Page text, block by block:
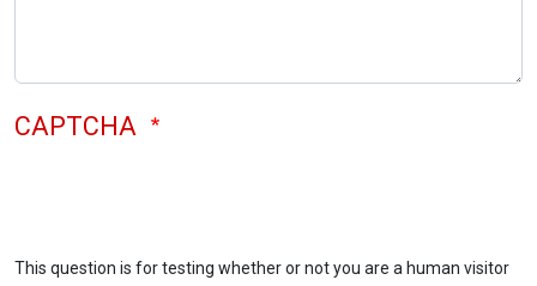
CAPTCHA
This question is for testing whether or not you are a human visitor